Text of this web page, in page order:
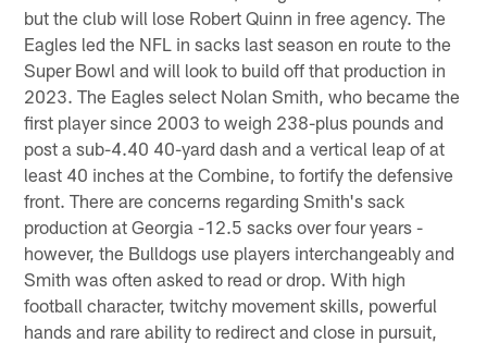
but the club will lose Robert Quinn in free agency. The
Eagles led the NFL in sacks last season en route to the
Super Bowl and will look to build off that production in
2023. The Eagles select Nolan Smith, who became the
first player since 2003 to weigh 238-plus pounds and
post a sub-4.40 40-yard dash and a vertical leap of at
least 40 inches at the Combine, to fortify the defensive
front. There are concerns regarding Smith's sack
production at Georgia -12.5 sacks over four years -
however, the Bulldogs use players interchangeably and
Smith was often asked to read or drop. With high
football character, twitchy movement skills, powerful
hands and rare ability to redirect and close in pursuit,